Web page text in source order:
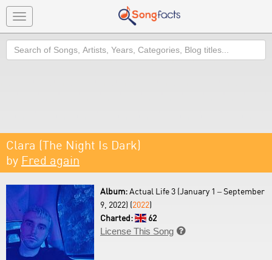
Toggle
navigation
Search
Clara (The Night Is Dark)
by Fred again
Album:Actual Life 3 (January 1 – September
9, 2022) (2022)
Charted:
62
License This Song 